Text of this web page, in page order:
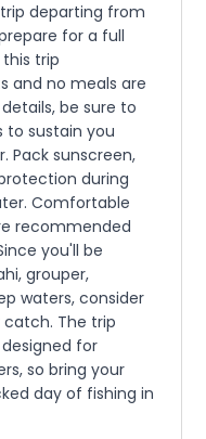
departing from
for a full
trip
and no meals are
be sure to
to sustain you
Pack sunscreen,
during
Comfortable
recommended
you'll be
grouper,
waters, consider
The trip
for
so bring your
day of fishing in